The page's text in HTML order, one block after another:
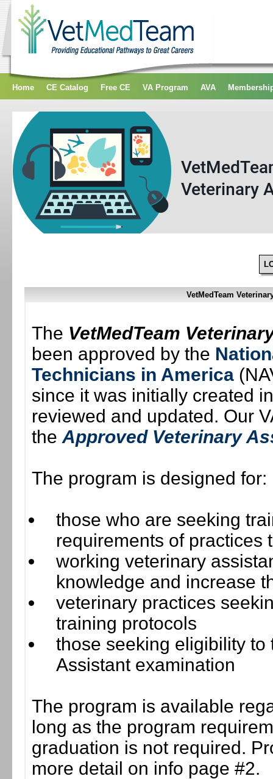
Home CE Catalog Free CE VA Program AVA
VetMedTeam
The VetMedTeam
been approved by the
Technicians in America
since it was initially created
reviewed and updated. Our
the Approved Veterinary
The program is designed for:
those who are seeking
requirements of practices
working veterinary
knowledge and increase
veterinary practices
training protocols
those seeking eligibility to
Assistant examination
The program is available
long as the program
graduation is not required.
more detail on info page #2.